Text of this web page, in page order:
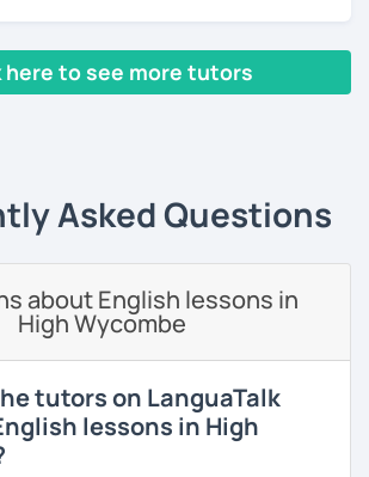
as a foreign language can have.
to help my students reach their goals by
and supportive. Whatever your
Also, I will do my best to be adaptable by
style and the focus of our lessons
my lessons?
here to see more tutors
Asked Questions
about English lessons in
High Wycombe
tutors on LanguaTalk
lessons in High